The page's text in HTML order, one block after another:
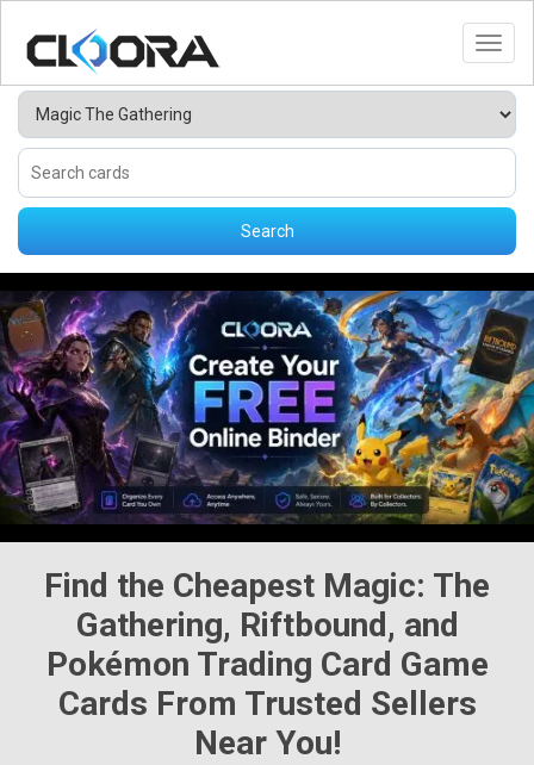
Search
Find the Cheapest Magic: The
Gathering, Riftbound , and
Pokémon Trading Card Game
Cards From Trusted Sellers
Near You!